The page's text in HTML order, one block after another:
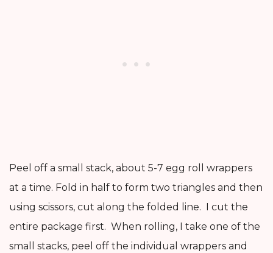
Peel off a small stack, about 5-7 egg roll wrappers
at a time. Fold in half to form two triangles and then
using scissors, cut along the folded line. I cut the
entire package first. When rolling, I take one of the
small stacks, peel off the individual wrappers and